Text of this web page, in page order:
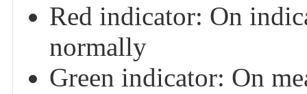
Red indicator: On
normally
Green indicator: On